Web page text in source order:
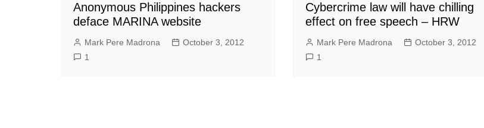
Anonymous Philippines hackers
deface MARINA website
Mark Pere Madrona
October 3, 2012
1
Cybercrime law will have chilling
effect on free speech – HRW
Mark Pere Madrona
October 3, 2012
1